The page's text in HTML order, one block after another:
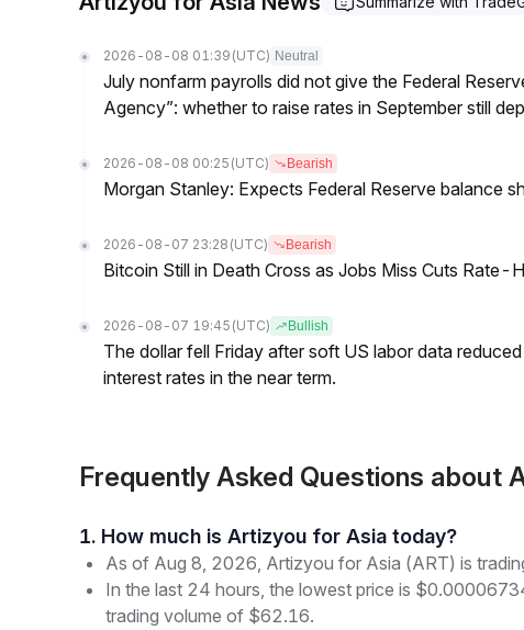
2026-08-08 01:39 (UTC) Neutral
July nonfarm payrolls did not give the Federal
Agency”: whether to raise rates in September still
2026-08-08 00:25 (UTC) Bearish
Morgan Stanley: Expects Federal Reserve balance
2026-08-07 23:28 (UTC) Bearish
Bitcoin Still in Death Cross as Jobs Miss Cuts Rate-
2026-08-07 19:45 (UTC) Bullish
The dollar fell Friday after soft US labor data
interest rates in the near term.
Frequently Asked Questions about
1. How much is Artizyou for Asia today?
As of Aug 8, 2026, Artizyou for Asia (ART) is
In the last 24 hours, the lowest price is
trading volume of $62.16.